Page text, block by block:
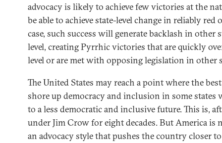
advocacy is likely to achieve few victories at the
be able to achieve state-level change in reliably red
case, such success will generate backlash in other
level, creating Pyrrhic victories that are quickly
level or are met with opposing legislation in other
The United States may reach a point where the
shore up democracy and inclusion in some states
to a less democratic and inclusive future. This is,
under Jim Crow for eight decades. But America is
an advocacy style that pushes the country closer